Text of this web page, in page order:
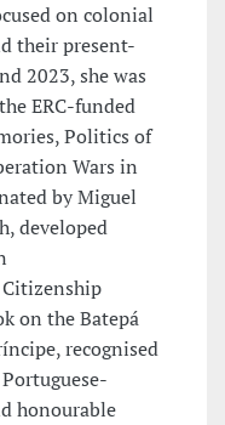
on colonial
their present-
2023, she was
ERC-funded
Politics of
Wars in
by Miguel
developed
on the Batepá
recognised
honourable